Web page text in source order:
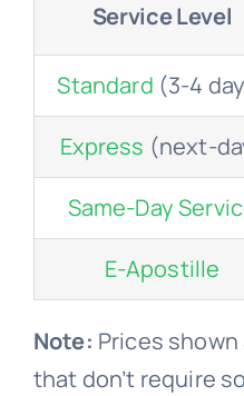
Service Level
Standard (3-4
Express (next-
Same-Day
E-Apostille
Note: Prices
that don’t require